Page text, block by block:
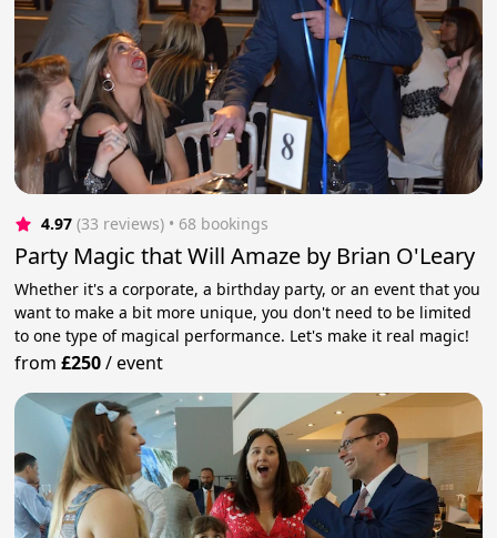
4.97 (33 reviews) • 68 bookings
Party Magic that Will Amaze by Brian O'Leary
Whether it's a corporate, a birthday party, or an event that you
want to make a bit more unique, you don't need to be limited
to one type of magical performance. Let's make it real magic!
from£250/event